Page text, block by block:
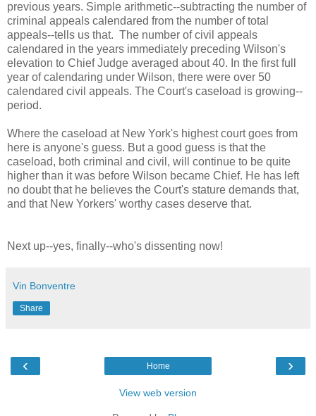
previous years. Simple arithmetic--subtracting the number of
criminal appeals calendared from the number of total
appeals--tells us that. The number of civil appeals
calendared in the years immediately preceding Wilson's
elevation to Chief Judge averaged about 40. In the first full
year of calendaring under Wilson, there were over 50
calendared civil appeals. The Court's caseload is growing--
period.
Where the caseload at New York's highest court goes from
here is anyone's guess. But a good guess is that the
caseload, both criminal and civil, will continue to be quite
higher than it was before Wilson became Chief. He has left
no doubt that he believes the Court's stature demands that,
and that New Yorkers' worthy cases deserve that.
Next up--yes, finally--who's dissenting now!
Vin Bonventre
Share
‹ ›
Home
View web version